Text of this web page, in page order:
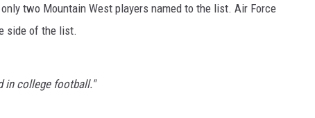
two Mountain West players named to the list. Air Force
side of the list.
college football."